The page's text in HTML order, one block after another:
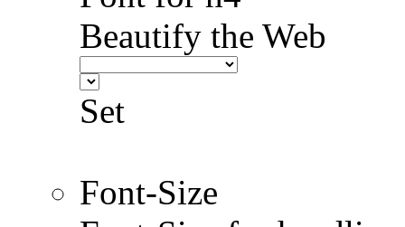
Beautify the Web
Set
Font-Size